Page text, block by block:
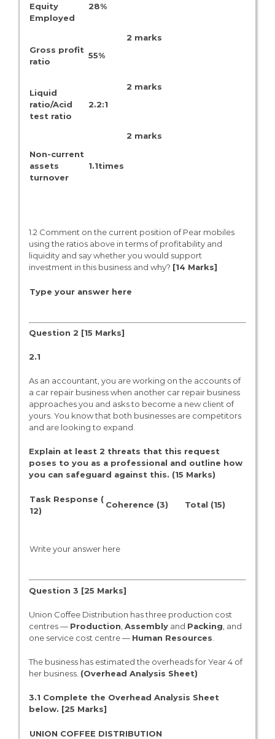
Equity
Employed
28%
Gross profit
ratio
55%
2 marks
Liquid
ratio/Acid
test ratio
2.2:1
2 marks
Non-current
assets
turnover
1.1times
2 marks
1.2 Comment on the current position of Pear mobiles
using the ratios above in terms of profitability and
liquidity and say whether you would support
investment in this business and why? [14 Marks]
Type your answer here
Question 2 [15 Marks]
2.1
As an accountant, you are working on the accounts of
a car repair business when another car repair business
approaches you and asks to become a new client of
yours. You know that both businesses are competitors
and are looking to expand.
Explain at least 2 threats that this request
poses to you as a professional and outline how
you can safeguard against this. (15 Marks)
Task Response (
12)
Coherence (3) Total (15)
Write your answer here
Question 3 [25 Marks]
Union Coffee Distribution has three production cost
centres — Production Assemblyand Packing , and
one service cost centre — Human Resources
The business has estimated the overheads for Year 4 of
her business. (Overhead Analysis Sheet)
3.1 Complete the Overhead Analysis Sheet
below. [25 Marks]
UNION COFFEE DISTRIBUTION